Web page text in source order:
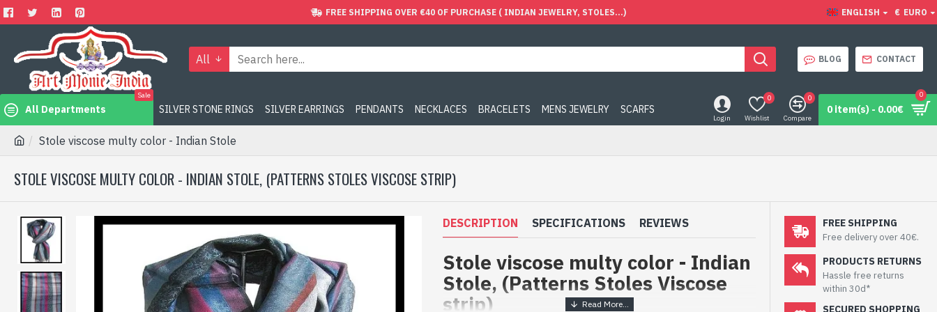
FREE SHIPPING OVER €40 OF PURCHASE ( INDIAN JEWELRY, STOLES...) ENGLISH € EURO
All BLOG CONTACT
All Departments
Sale
SILVER STONE RINGS SILVER EARRINGS PENDANTS NECKLACES BRACELETS MENS JEWELRY SCARFS
Login Wishlist
0
Compare
0
0 item(s) - 0.00€
0
Stole viscose multy color - Indian Stole
STOLE VISCOSE MULTY COLOR - INDIAN STOLE, (PATTERNS STOLES VISCOSE STRIP)
DESCRIPTION SPECIFICATIONS REVIEWS
Stole viscose multy color - Indian
Stole, (Patterns Stoles Viscose
strip)
FREE SHIPPING
Free delivery over 40€.
PRODUCTS RETURNS
Hassle free returns
within 30d*
SECURED SHOPPING